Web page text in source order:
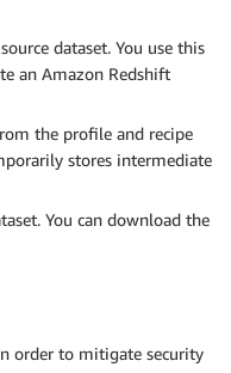
dataset. You use this
an Amazon Redshift
the profile and recipe
stores intermediate
You can download the
order to mitigate security